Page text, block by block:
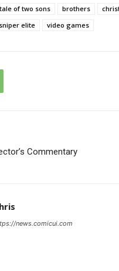
of two sons brothers
sniper elite video games
Commentary
news.comicui.com